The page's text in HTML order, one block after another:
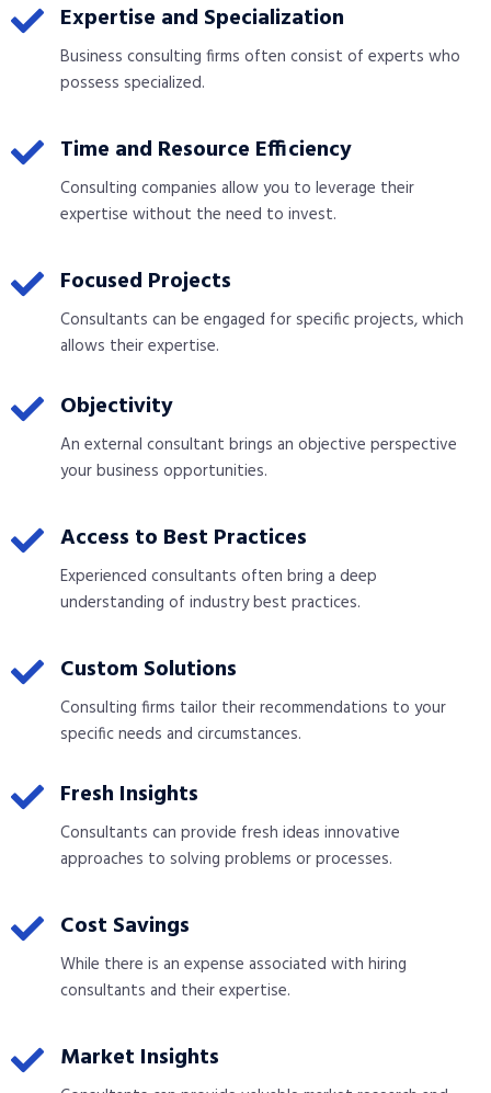
Expertise and Specialization
Business consulting firms often consist of experts who
possess specialized.
Time and Resource Efficiency
Consulting companies allow you to leverage their
expertise without the need to invest.
Focused Projects
Consultants can be engaged for specific projects, which
allows their expertise.
Objectivity
An external consultant brings an objective perspective
your business opportunities.
Access to Best Practices
Experienced consultants often bring a deep
understanding of industry best practices.
Custom Solutions
Consulting firms tailor their recommendations to your
specific needs and circumstances.
Fresh Insights
Consultants can provide fresh ideas innovative
approaches to solving problems or processes.
Cost Savings
While there is an expense associated with hiring
consultants and their expertise.
Market Insights